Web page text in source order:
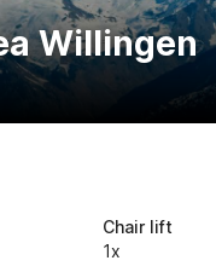
Willingen
Chair lift
1x